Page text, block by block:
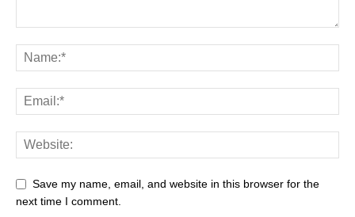
Save my name, email, and website in this browser for the
next time I comment.